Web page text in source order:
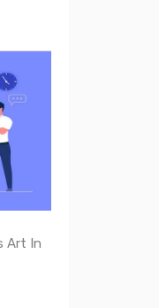
Art In